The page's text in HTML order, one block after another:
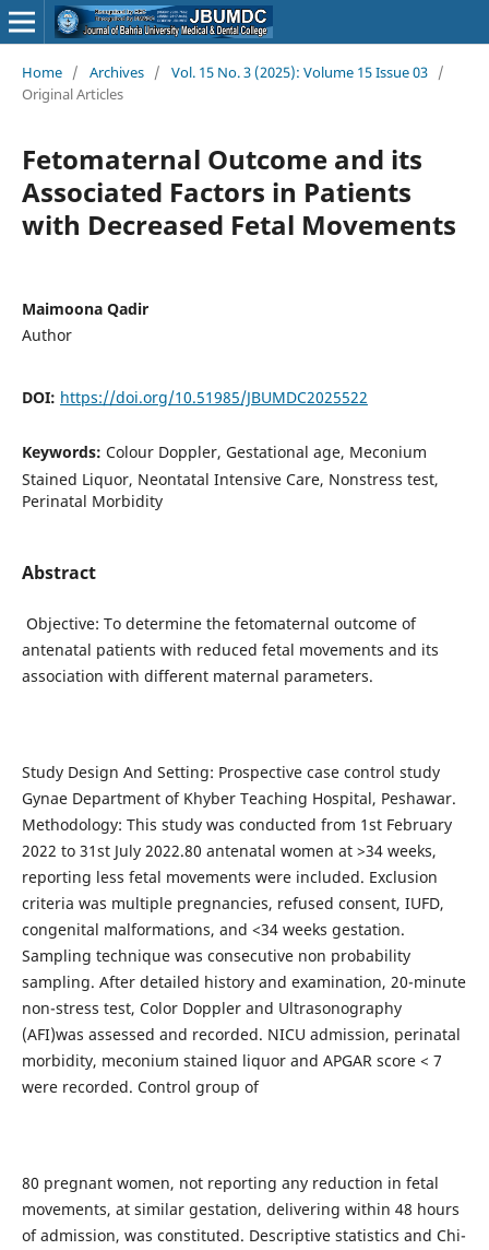
Home / Archives / Vol. 15 No. 3 (2025): Volume 15 Issue 03 /
Original Articles
Fetomaternal Outcome and its
Associated Factors in Patients
with Decreased Fetal Movements
Maimoona Qadir
Author
DOI: https://doi.org/10.51985/JBUMDC2025522
Keywords: Colour Doppler, Gestational age, Meconium
Stained Liquor, Neontatal Intensive Care, Nonstress test,
Perinatal Morbidity
Abstract
Objective: To determine the fetomaternal outcome of
antenatal patients with reduced fetal movements and its
association with different maternal parameters.
Study Design And Setting: Prospective case control study
Gynae Department of Khyber Teaching Hospital, Peshawar.
Methodology: This study was conducted from 1st February
2022 to 31st July 2022.80 antenatal women at >34 weeks,
reporting less fetal movements were included. Exclusion
criteria was multiple pregnancies, refused consent, IUFD,
congenital malformations, and <34 weeks gestation.
Sampling technique was consecutive non probability
sampling. After detailed history and examination, 20-minute
non-stress test, Color Doppler and Ultrasonography
(AFI)was assessed and recorded. NICU admission, perinatal
morbidity, meconium stained liquor and APGAR score < 7
were recorded. Control group of
80 pregnant women, not reporting any reduction in fetal
movements, at similar gestation, delivering within 48 hours
of admission, was constituted. Descriptive statistics and Chi-